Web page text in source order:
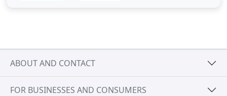
ABOUT AND CONTACT
FOR BUSINESSES AND CONSUMERS